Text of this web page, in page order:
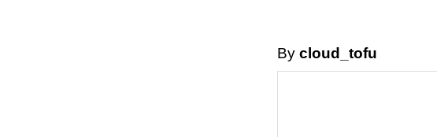
By cloud_tofu